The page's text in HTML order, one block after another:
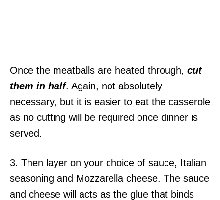
Once the meatballs are heated through, cut
them in half. Again, not absolutely
necessary, but it is easier to eat the casserole
as no cutting will be required once dinner is
served.
3. Then layer on your choice of sauce, Italian
seasoning and Mozzarella cheese. The sauce
and cheese will acts as the glue that binds